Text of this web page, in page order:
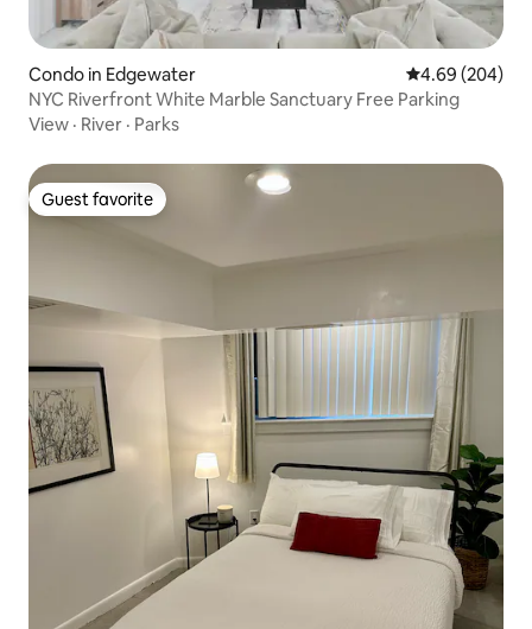
Condo in Edgewater 4.69 out of 5
4.69 (204)
NYC Riverfront White Marble Sanctuary Free Parking
View · River · Parks
Guest favorite
Guest favorite